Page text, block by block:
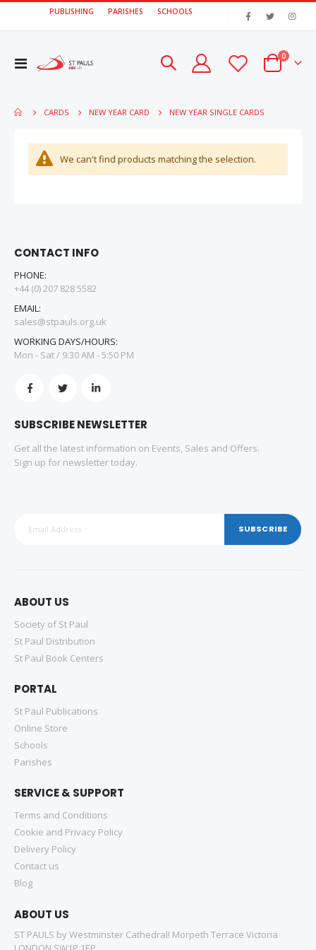
PUBLISHING PARISHES SCHOOLS
Toggle
Cart
0items
CARDS NEW YEAR CARD NEW YEAR SINGLE CARDS
We can't find products matching the selection.
CONTACT INFO
PHONE:
+44 (0) 207 828 5582
EMAIL:
sales@stpauls.org.uk
WORKING DAYS/HOURS:
Mon - Sat / 9:30 AM - 5:50 PM
SUBSCRIBE NEWSLETTER
Get all the latest information on Events, Sales and Offers.
Sign up for newsletter today.
SUBSCRIBE
ABOUT US
Society of St Paul
St Paul Distribution
St Paul Book Centers
PORTAL
St Paul Publications
Online Store
Schools
Parishes
SERVICE & SUPPORT
Terms and Conditions
Cookie and Privacy Policy
Delivery Policy
Contact us
Blog
ABOUT US
ST PAULS by Westminster Cathedral! Morpeth Terrace Victoria